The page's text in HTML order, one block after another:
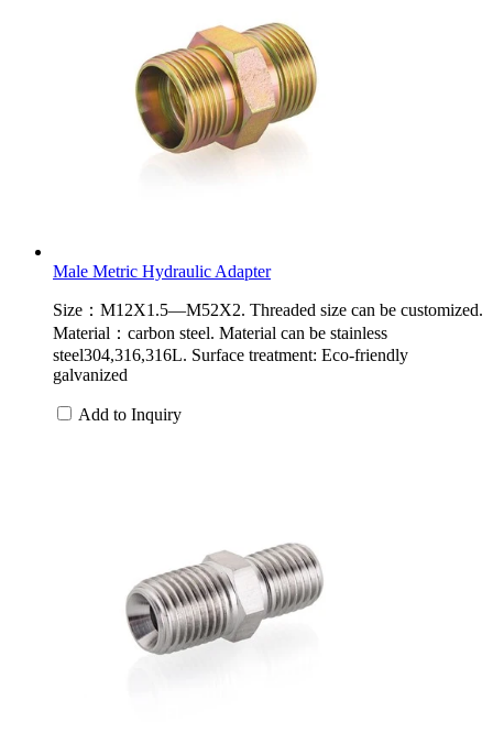
Male Metric Hydraulic Adapter
Size：M12X1.5—M52X2. Threaded size can be customized.
Material：carbon steel. Material can be stainless
steel304,316,316L. Surface treatment: Eco-friendly
galvanized
Add to Inquiry